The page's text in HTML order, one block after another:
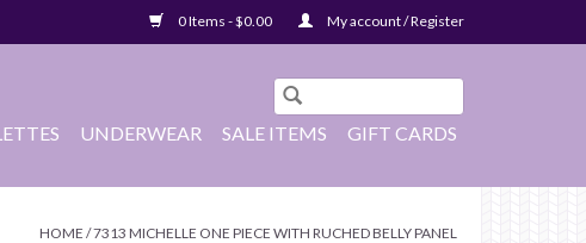
0 Items - $0.00 My account / Register
UNDERWEAR SALE ITEMS GIFT CARDS
HOME /7313 MICHELLE ONE PIECE WITH RUCHED BELLY PANEL